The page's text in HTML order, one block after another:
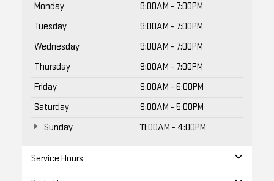
Monday
9:00AM - 7:00PM
Tuesday
9:00AM - 7:00PM
Wednesday
9:00AM - 7:00PM
Thursday
9:00AM - 7:00PM
Friday
9:00AM - 6:00PM
Saturday
9:00AM - 5:00PM
Sunday
11:00AM - 4:00PM
Service Hours